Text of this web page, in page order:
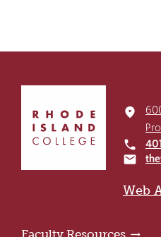
return
home
place
local_phone
email
Web
Faculty Resources